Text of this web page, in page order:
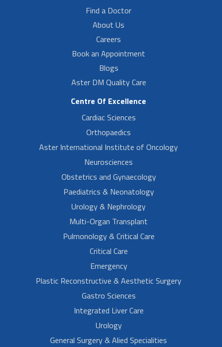
Find a Doctor
About Us
Careers
Book an Appointment
Blogs
Aster DM Quality Care
Centre Of Excellence
Cardiac Sciences
Orthopaedics
Aster International Institute of Oncology
Neurosciences
Obstetrics and Gynaecology
Paediatrics & Neonatology
Urology & Nephrology
Multi-Organ Transplant
Pulmonology & Critical Care
Critical Care
Emergency
Plastic Reconstructive & Aesthetic Surgery
Gastro Sciences
Integrated Liver Care
Urology
General Surgery & Alied Specialities